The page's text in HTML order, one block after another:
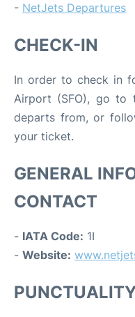
- NetJets Departures
CHECK-IN
In order to check in
Airport (SFO), go to
departs from, or
your ticket.
GENERAL
CONTACT
- IATA Code: 1I
- Website: